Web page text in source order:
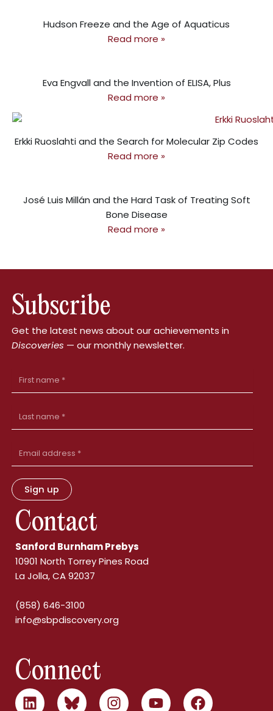
Hudson Freeze and the Age of Aquaticus
Read more »
Eva Engvall and the Invention of ELISA, Plus
Read more »
Erkki Ruoslahti and the Search for Molecular Zip Codes
Read more »
José Luis Millán and the Hard Task of Treating Soft
Bone Disease
Read more »
Subscribe
Get the latest news about our achievements in
Discoveries — our monthly newsletter.
Name
Name
Address
Sign up
Contact
Sanford Burnham Prebys
10901 North Torrey Pines Road
La Jolla, CA 92037
(858) 646-3100
info@sbpdiscovery.org
Connect
L B I Y F